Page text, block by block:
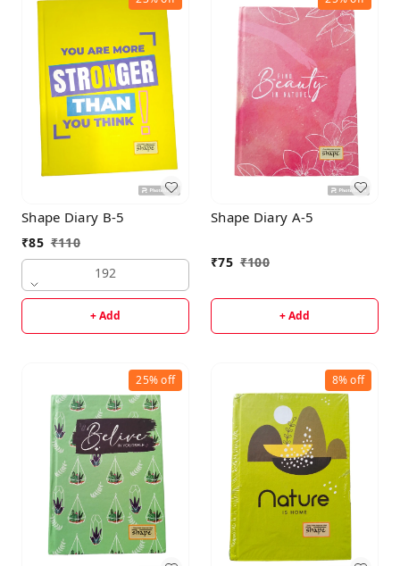
Shape Diary B-5
₹85 ₹110
192
+ Add
Shape Diary A-5
₹75 ₹100
+ Add
25%off 8%off